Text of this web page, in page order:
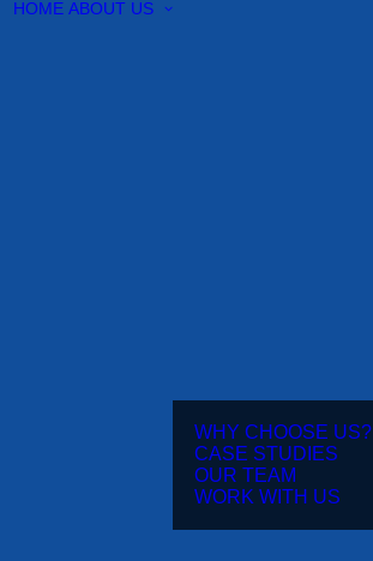
HOME ABOUT US
WHY CHOOSE US?
CASE STUDIES
OUR TEAM
WORK WITH US